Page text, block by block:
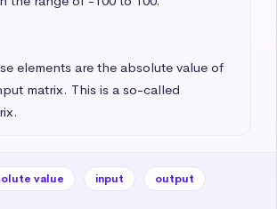
elements are the absolute value of
matrix. This is a so-called
value input
output